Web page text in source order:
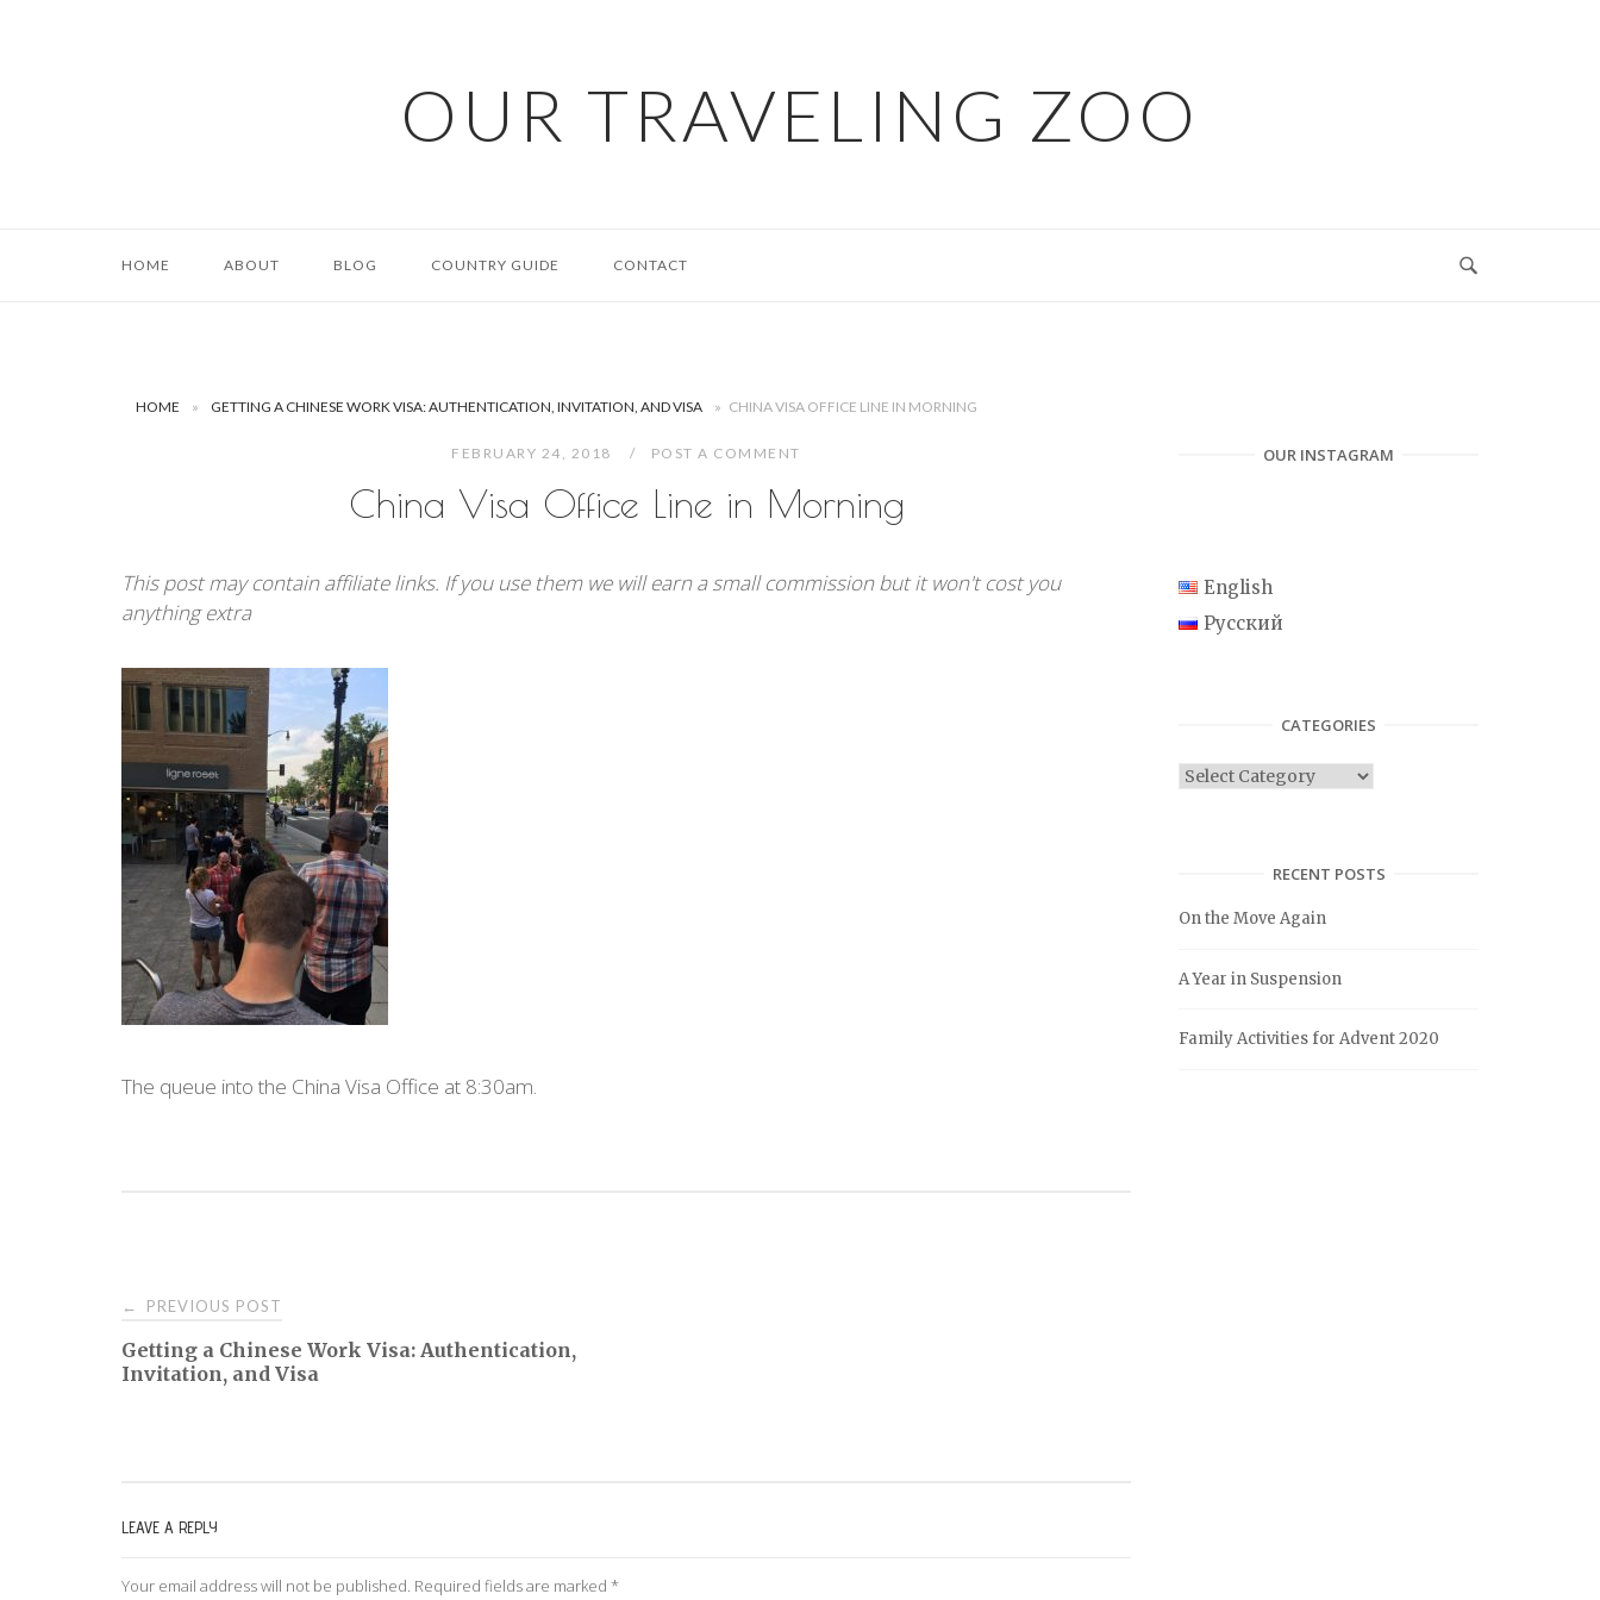
OUR TRAVELING ZOO
HOME ABOUT BLOG COUNTRY GUIDE CONTACT
HOME » GETTING A CHINESE WORK VISA: AUTHENTICATION, INVITATION, AND VISA » CHINA VISA OFFICE LINE IN MORNING
FEBRUARY 24, 2018 POST A COMMENT
China Visa Office Line in Morning
This post may contain affiliate links. If you use them we will earn a small commission but it won't cost you
anything extra
The queue into the China Visa Office at 8:30am.
P
o
t
n
← PREVIOUS POST
Getting a Chinese Work Visa: Authentication,
Invitation, and Visa
LEAVE A REPLY
Your email address will not be published. Required fields are marked *
OUR INSTAGRAM
English
Русский
CATEGORIES
C
o
RECENT POSTS
On the Move Again
A Year in Suspension
Family Activities for Advent 2020